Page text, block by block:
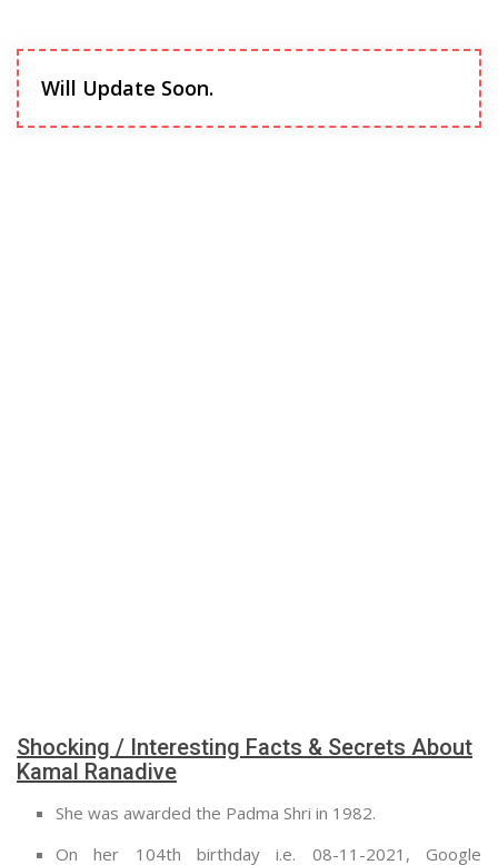
Will Update Soon.
Shocking / Interesting Facts & Secrets About
Kamal Ranadive
She was awarded the Padma Shri in 1982.
On her 104th birthday i.e. 08-11-2021, Google